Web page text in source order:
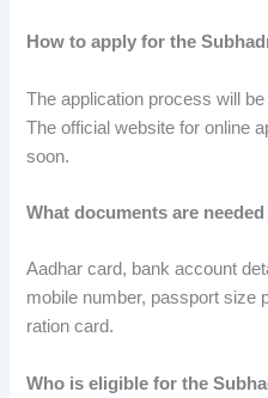
How to apply for the
The application process will
The official website for online
soon.
What documents are
Aadhar card, bank account
mobile number, passport size
ration card.
Who is eligible for the